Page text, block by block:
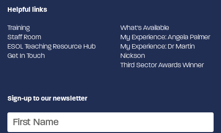
Helpful links
Training
Staff Room
ESOL Teaching Resource Hub
Get In Touch
What's Available
My Experience: Angela Palmer
My Experience: Dr Martin
Nickson
Third Sector Awards Winner
Sign-up to our newsletter